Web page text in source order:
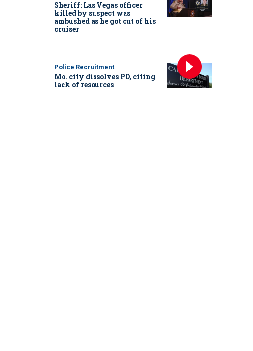
Sheriff: Las Vegas officer
killed by suspect was
ambushed as he got out of his
cruiser
Police Recruitment
Mo. city dissolves PD, citing
lack of resources